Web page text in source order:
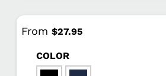
From $27.95
COLOR